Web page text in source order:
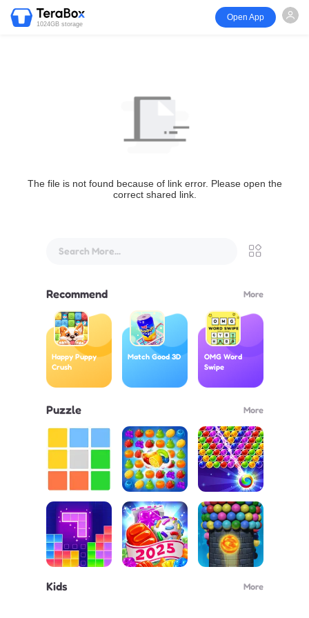
1024GB storage
Open App
The file is not found because of link error. Please open the
correct shared link.